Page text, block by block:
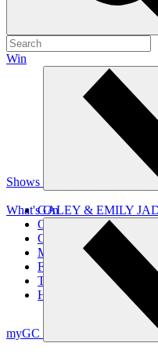
Win
Shows
GALEY & EMILY
OLIVIA
CHRISTO
MOYRA & BIG TREV
FAT NIGHTS WITH
THE GC TOP 20
HOME GROWN
What's On
myGC